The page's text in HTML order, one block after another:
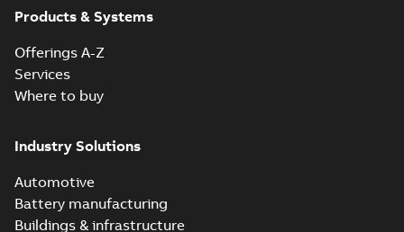
Products & Systems
Offerings A-Z
Services
Where to buy
Industry Solutions
Automotive
Battery manufacturing
Buildings & infrastructure